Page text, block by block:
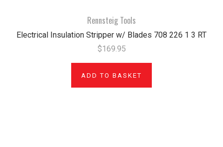
Rennsteig Tools
Electrical Insulation Stripper w/ Blades 708 226 1 3 RT
$169.95
ADD TO BASKET